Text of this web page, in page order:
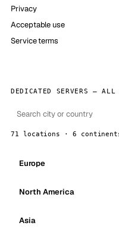
Privacy
Acceptable use
Service terms
DEDICATED SERVERS — ALL
71 locations · 6
Europe
North America
Asia